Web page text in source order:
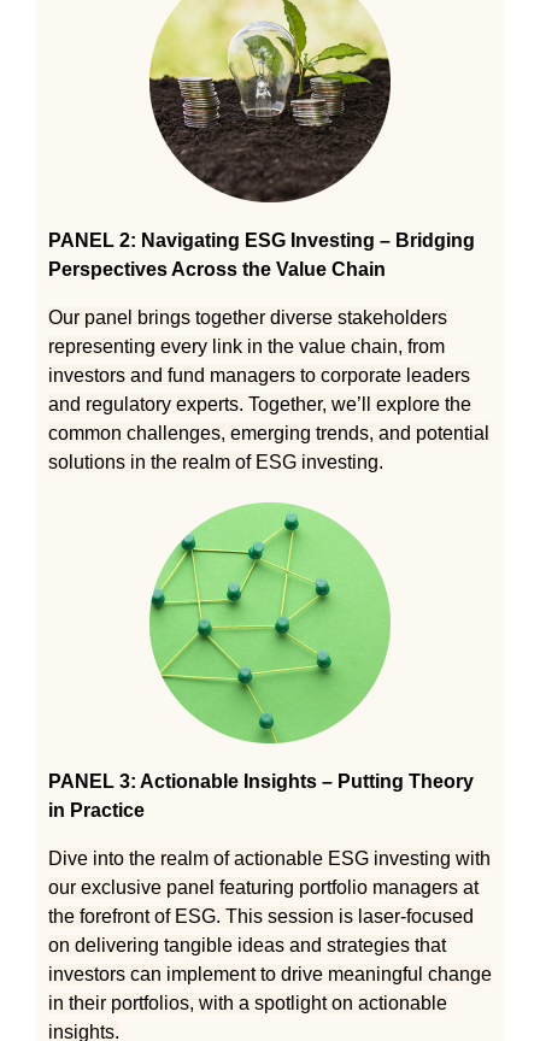
PANEL 2: Navigating ESG Investing – Bridging
Perspectives Across the Value Chain
Our panel brings together diverse stakeholders
representing every link in the value chain, from
investors and fund managers to corporate leaders
and regulatory experts. Together, we’ll explore the
common challenges, emerging trends, and potential
solutions in the realm of ESG investing.
PANEL 3: Actionable Insights – Putting Theory
in Practice
Dive into the realm of actionable ESG investing with
our exclusive panel featuring portfolio managers at
the forefront of ESG. This session is laser-focused
on delivering tangible ideas and strategies that
investors can implement to drive meaningful change
in their portfolios, with a spotlight on actionable
insights.